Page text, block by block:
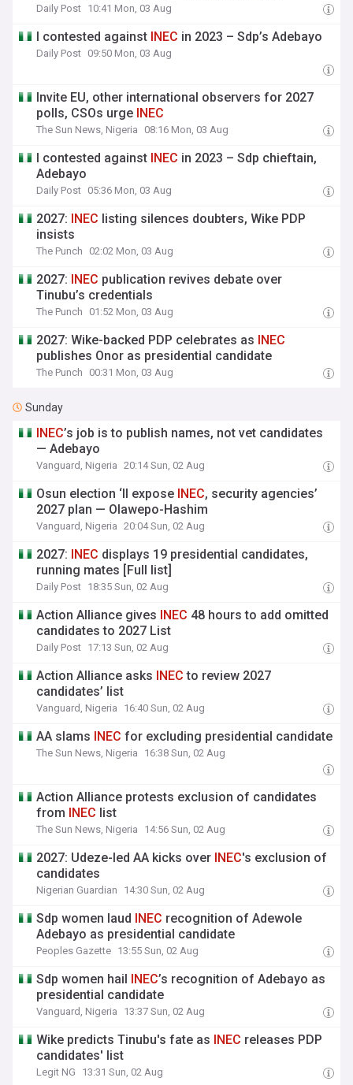
Daily Post 10:41 Mon, 03 Aug
I contested against INEC in 2023 – Sdp’s Adebayo
Daily Post 09:50 Mon, 03 Aug
Invite EU, other international observers for 2027
polls, CSOs urge INEC
The Sun News, Nigeria 08:16 Mon, 03 Aug
I contested against INEC in 2023 – Sdp chieftain,
Adebayo
Daily Post 05:36 Mon, 03 Aug
2027: INEC listing silences doubters, Wike PDP
insists
The Punch 02:02 Mon, 03 Aug
2027: INEC publication revives debate over
Tinubu’s credentials
The Punch 01:52 Mon, 03 Aug
2027: Wike-backed PDP celebrates as INEC
publishes Onor as presidential candidate
The Punch 00:31 Mon, 03 Aug
Sunday
INEC’s job is to publish names, not vet candidates
— Adebayo
Vanguard, Nigeria 20:14 Sun, 02 Aug
Osun election ‘ll expose INEC, security agencies’
2027 plan — Olawepo-Hashim
Vanguard, Nigeria 20:04 Sun, 02 Aug
2027: INEC displays 19 presidential candidates,
running mates [Full list]
Daily Post 18:35 Sun, 02 Aug
Action Alliance gives INEC 48 hours to add omitted
candidates to 2027 List
Daily Post 17:13 Sun, 02 Aug
Action Alliance asks INEC to review 2027
candidates’ list
Vanguard, Nigeria 16:40 Sun, 02 Aug
AA slams INEC for excluding presidential candidate
The Sun News, Nigeria 16:38 Sun, 02 Aug
Action Alliance protests exclusion of candidates
from INEC list
The Sun News, Nigeria 14:56 Sun, 02 Aug
2027: Udeze-led AA kicks over INEC's exclusion of
candidates
Nigerian Guardian 14:30 Sun, 02 Aug
Sdp women laud INEC recognition of Adewole
Adebayo as presidential candidate
Peoples Gazette 13:55 Sun, 02 Aug
Sdp women hail INEC’s recognition of Adebayo as
presidential candidate
Vanguard, Nigeria 13:37 Sun, 02 Aug
Wike predicts Tinubu's fate as INEC releases PDP
candidates' list
Legit NG 13:31 Sun, 02 Aug